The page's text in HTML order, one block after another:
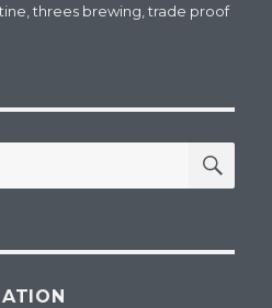
,threes brewing ,trade proof